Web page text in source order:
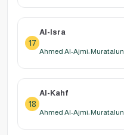
17
Al-Isra
Ahmed Al-Ajmi: Muratalun
18
Al-Kahf
Ahmed Al-Ajmi: Muratalun